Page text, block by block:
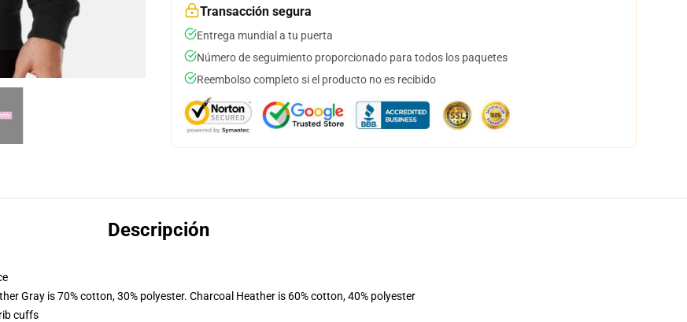
Transacción segura
Entrega mundial a tu puerta
Número de seguimiento proporcionado para todos los paquetes
Reembolso completo si el producto no es recibido
Descripción
Gray is 70% cotton, 30% polyester. Charcoal Heather is 60% cotton, 40% polyester
cuffs